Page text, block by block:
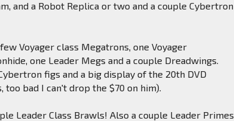
and a Robot Replica or two and a couple Cybertron
Voyager class Megatrons, one Voyager
one Leader Megs and a couple Dreadwings.
figs and a big display of the 20th DVD
too bad I can't drop the $70 on him).
Leader Class Brawls! Also a couple Leader Primes